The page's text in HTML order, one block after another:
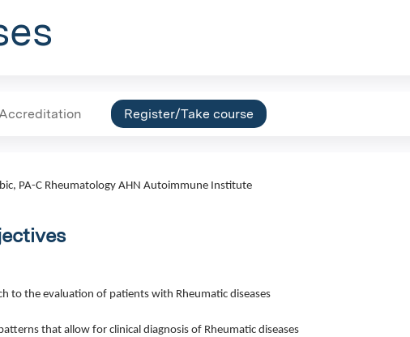
Register/Take course
PA-C Rheumatology AHN Autoimmune Institute
to the evaluation of patients with Rheumatic diseases
that allow for clinical diagnosis of Rheumatic diseases